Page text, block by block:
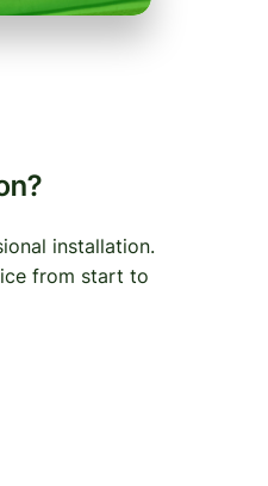
installation.
from start to